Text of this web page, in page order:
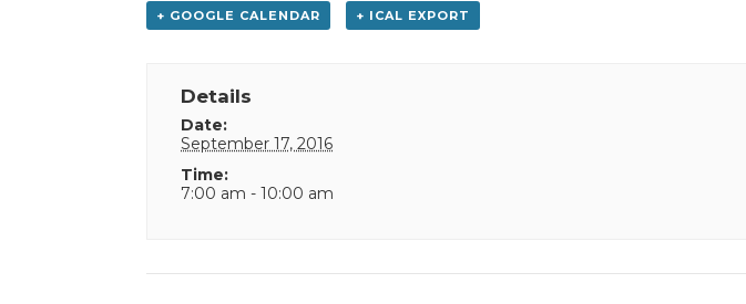
+ GOOGLE CALENDAR + ICAL EXPORT
Details
Date:
September 17, 2016
Time:
7:00 am - 10:00 am